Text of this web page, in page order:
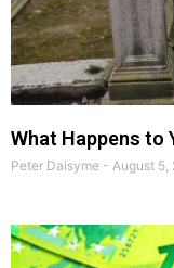
What Happens to
Peter Daisyme August 5,